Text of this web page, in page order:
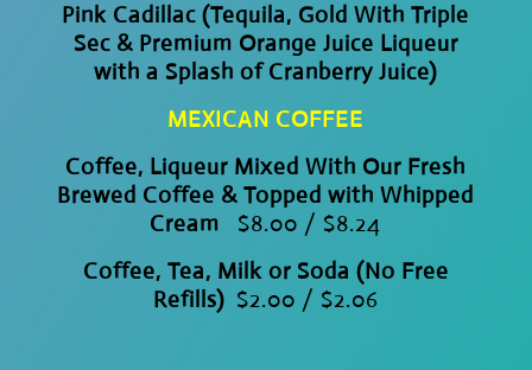
Pink Cadillac (Tequila, Gold With Triple
Sec & Premium Orange Juice Liqueur
with a Splash of Cranberry Juice)
MEXICAN COFFEE
Coffee, Liqueur Mixed With Our Fresh
Brewed Coffee & Topped with Whipped
Cream
$8.00 / $8.24
Coffee, Tea, Milk or Soda (No Free
Refills) $2.00 / $2.06